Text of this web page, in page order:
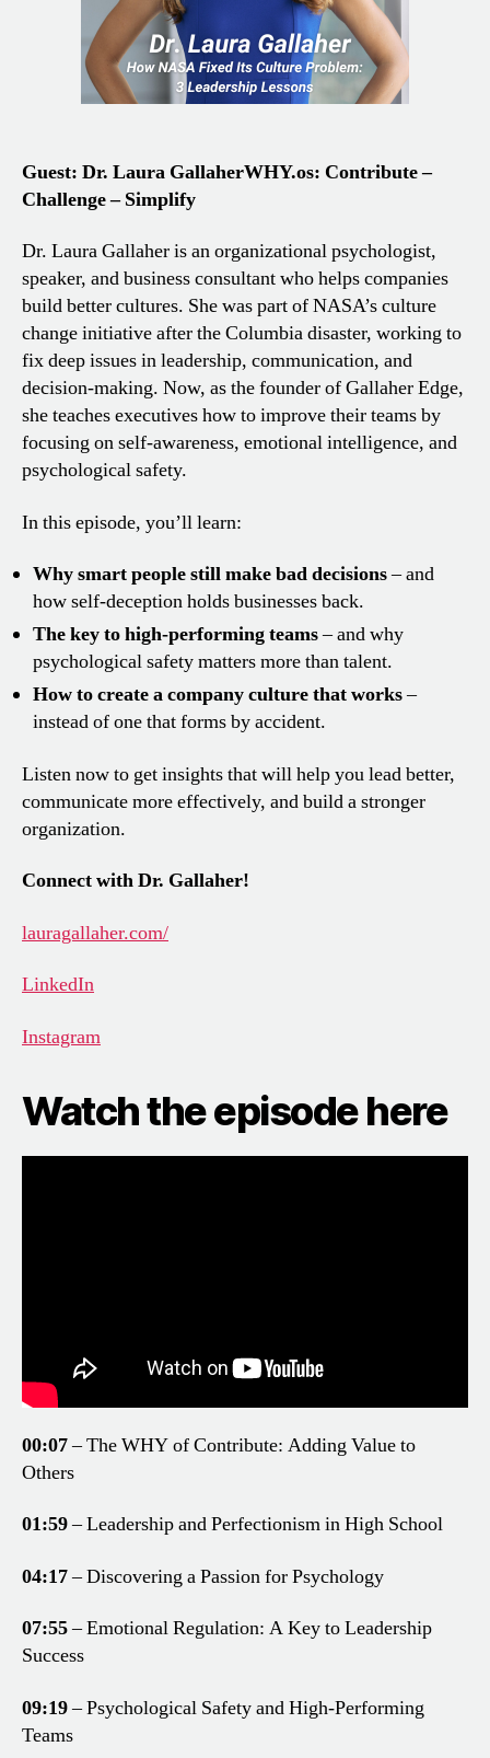
Guest: Dr. Laura GallaherWHY.os: Contribute –
Challenge – Simplify
Dr. Laura Gallaher is an organizational psychologist,
speaker, and business consultant who helps companies
build better cultures. She was part of NASA’s culture
change initiative after the Columbia disaster, working to
fix deep issues in leadership, communication, and
decision-making. Now, as the founder of Gallaher Edge,
she teaches executives how to improve their teams by
focusing on self-awareness, emotional intelligence, and
psychological safety.
In this episode, you’ll learn:
Why smart people still make bad decisions– and
how self-deception holds businesses back.
The key to high-performing teams– and why
psychological safety matters more than talent.
How to create a company culture that works–
instead of one that forms by accident.
Listen now to get insights that will help you lead better,
communicate more effectively, and build a stronger
organization.
Connect with Dr. Gallaher!
lauragallaher.com/
LinkedIn
Instagram
Watch the episode here
00:07– The WHY of Contribute: Adding Value to
Others
01:59– Leadership and Perfectionism in High School
04:17– Discovering a Passion for Psychology
07:55– Emotional Regulation: A Key to Leadership
Success
09:19– Psychological Safety and High-Performing
Teams